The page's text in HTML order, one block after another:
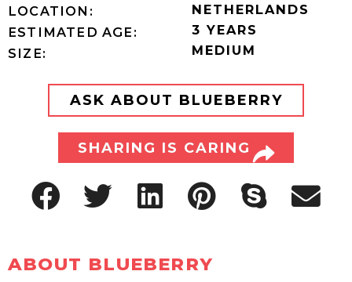
LOCATION:
ESTIMATED AGE:
SIZE:
NETHERLANDS
3 YEARS
MEDIUM
ASK ABOUT BLUEBERRY
SHARING IS CARING
ABOUT BLUEBERRY